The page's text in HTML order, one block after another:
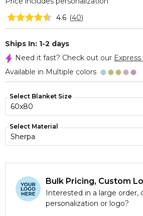
4.6 (40)
Ships In: 1-2 days
Need it fast? Check out our
Available in Multiple colors
Select Blanket Size
Select Material
Bulk Pricing, Custom
Interested in a large order,
personalization or logo?